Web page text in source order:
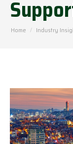
You are here:
Home Industry